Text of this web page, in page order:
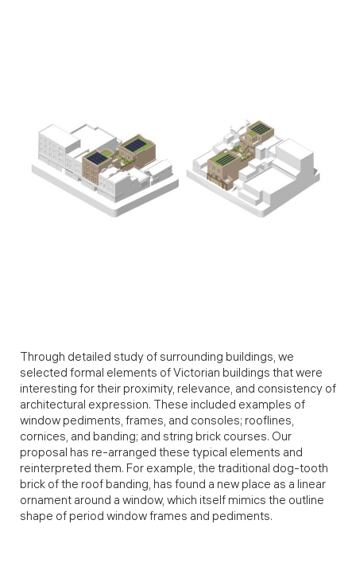
Through detailed study of surrounding buildings, we
selected formal elements of Victorian buildings that were
interesting for their proximity, relevance, and consistency of
architectural expression. These included examples of
window pediments, frames, and consoles; rooflines,
cornices, and banding; and string brick courses. Our
proposal has re-arranged these typical elements and
reinterpreted them. For example, the traditional dog-tooth
brick of the roof banding, has found a new place as a linear
ornament around a window, which itself mimics the outline
shape of period window frames and pediments.